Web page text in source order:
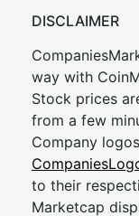
DISCLAIMER
way with
Stock prices
from a few
Company
to their
Marketcap